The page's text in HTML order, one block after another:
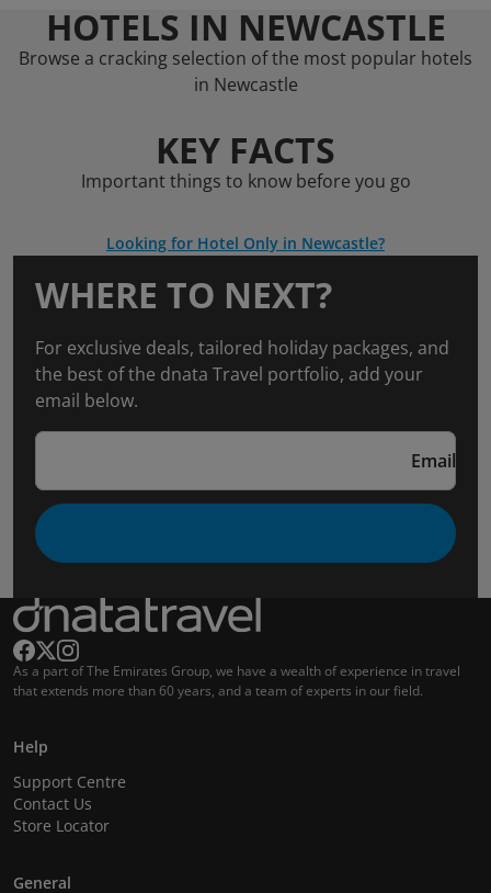
HOTELS IN NEWCASTLE
Browse a cracking selection of the most popular hotels
in Newcastle
KEY FACTS
Important things to know before you go
Looking for Hotel Only in Newcastle?
WHERE TO NEXT?
For exclusive deals, tailored holiday packages, and
the best of the dnata Travel portfolio, add your
email below.
Email
As a part of The Emirates Group, we have a wealth of experience in travel
that extends more than 60 years, and a team of experts in our field.
Help
Support Centre
Contact Us
Store Locator
General